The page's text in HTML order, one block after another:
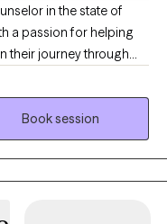
in the state of
a passion for helping
their journey through
and Family
foster care/adoption
role and about 10
outpatient
clinical supervision
Masters level interns.
Book session